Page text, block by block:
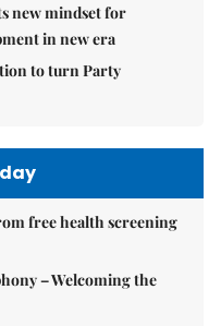
new mindset for
in new era
to turn Party
free health screening
– Welcoming the